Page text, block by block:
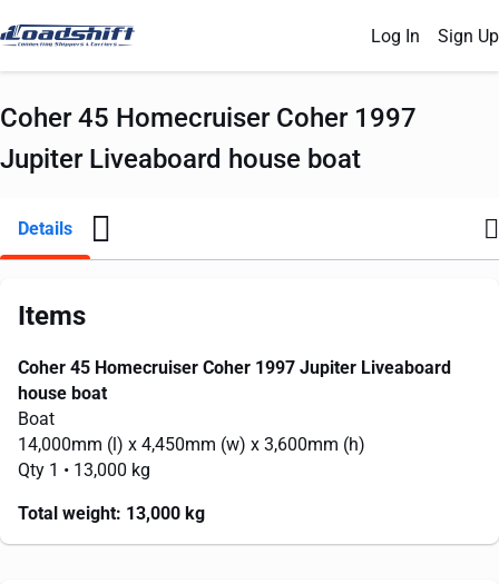
Log In Sign Up
Coher 45 Homecruiser Coher 1997
Jupiter Liveaboard house boat
Details
Items
Coher 45 Homecruiser Coher 1997 Jupiter Liveaboard
house boat
Boat
14,000mm (l) x 4,450mm (w) x 3,600mm (h)
Qty 1 • 13,000 kg
Total weight: 13,000 kg